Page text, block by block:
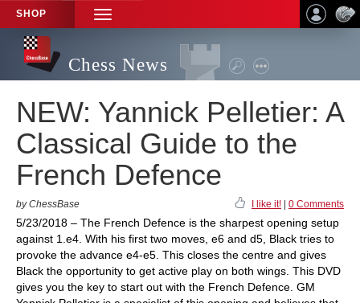
SHOP
TOGGLE
NAVIGATION
Chess News
NEW: Yannick Pelletier: A
Classical Guide to the
French Defence
by ChessBase I like it! 0 Comments
5/23/2018 – The French Defence is the sharpest opening setup
against 1.e4. With his first two moves, e6 and d5, Black tries to
provoke the advance e4-e5. This closes the centre and gives
Black the opportunity to get active play on both wings. This DVD
gives you the key to start out with the French Defence. GM